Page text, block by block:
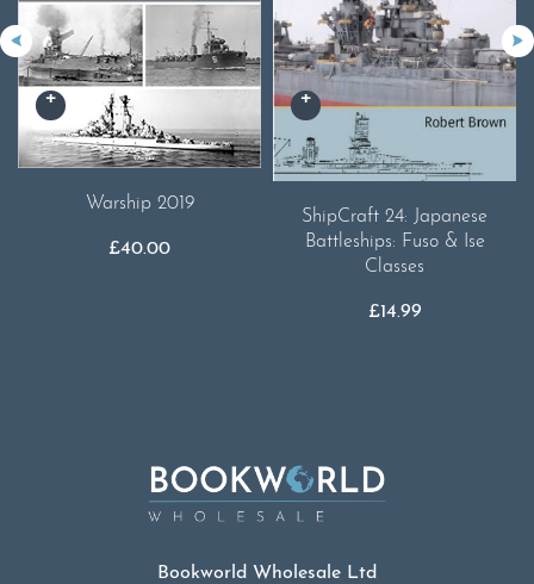
Warship 2019
£40.00
ShipCraft 24: Japanese
Battleships: Fuso & Ise
Classes
£14.99
Bookworld Wholesale Ltd